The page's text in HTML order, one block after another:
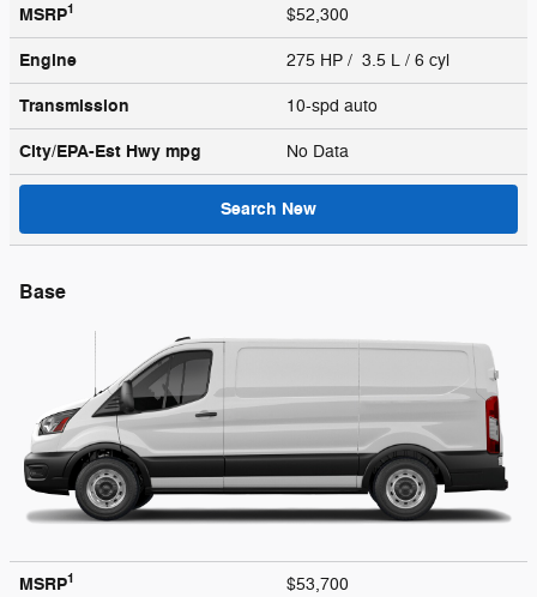
MSRP1 $52,300
Engine 275 HP / 3.5 L / 6 cyl
Transmission 10-spd auto
City/EPA-Est Hwy mpg No Data
Search New
Base
MSRP1 $53,700